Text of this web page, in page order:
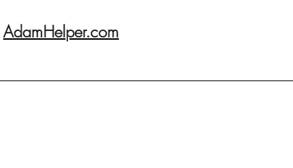
AdamHelper.com